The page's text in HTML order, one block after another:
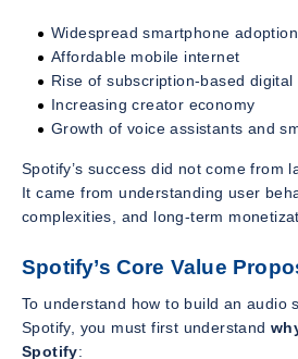
Widespread smartphone adoption
Affordable mobile internet
Rise of subscription-based digital
Increasing creator economy
Growth of voice assistants and
Spotify’s success did not come from
It came from understanding user
complexities, and long-term
Spotify’s Core Value
To understand how to build an audio
Spotify, you must first understand
Spotify: